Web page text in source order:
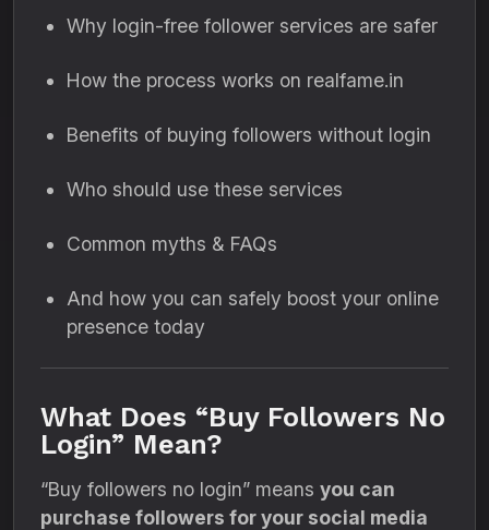
Why login-free follower services are safer
How the process works on realfame.in
Benefits of buying followers without login
Who should use these services
Common myths & FAQs
And how you can safely boost your online
presence today
What Does “Buy Followers No
Login” Mean?
“Buy followers no login” means you can
purchase followers for your social media